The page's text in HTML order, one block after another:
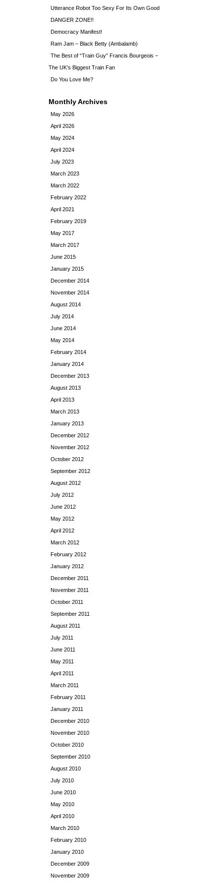
Utterance Robot Too Sexy For Its Own Good
DANGER ZONE!!
Democracy Manifest!
Ram Jam – Black Betty (Ambalamb)
The Best of “Train Guy” Francis Bourgeois –
The UK’s Biggest Train Fan
Do You Love Me?
Monthly Archives
May 2026
April 2026
May 2024
April 2024
July 2023
March 2023
March 2022
February 2022
April 2021
February 2019
May 2017
March 2017
June 2015
January 2015
December 2014
November 2014
August 2014
July 2014
June 2014
May 2014
February 2014
January 2014
December 2013
August 2013
April 2013
March 2013
January 2013
December 2012
November 2012
October 2012
September 2012
August 2012
July 2012
June 2012
May 2012
April 2012
March 2012
February 2012
January 2012
December 2011
November 2011
October 2011
September 2011
August 2011
July 2011
June 2011
May 2011
April 2011
March 2011
February 2011
January 2011
December 2010
November 2010
October 2010
September 2010
August 2010
July 2010
June 2010
May 2010
April 2010
March 2010
February 2010
January 2010
December 2009
November 2009